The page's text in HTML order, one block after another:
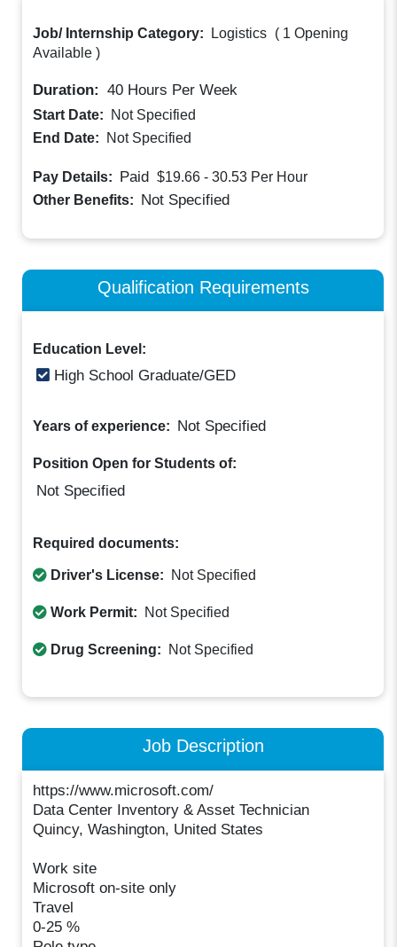
Job/ Internship Category: Logistics ( 1 Opening
Available )
Duration: 40 Hours Per Week
Start Date:
Not Specified
End Date:
Not Specified
Pay Details: Paid $19.66 - 30.53 Per Hour
Other Benefits: Not Specified
Qualification Requirements
Education Level:
High School Graduate/GED
Years of experience: Not Specified
Position Open for Students of:
Not Specified
Required documents:
Driver's License: Not Specified
Work Permit: Not Specified
Drug Screening: Not Specified
Job Description
https://www.microsoft.com/
Data Center Inventory & Asset Technician
Quincy, Washington, United States
Work site
Microsoft on-site only
Travel
0-25 %